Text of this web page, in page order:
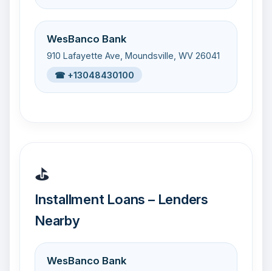
WesBanco Bank
910 Lafayette Ave, Moundsville, WV 26041
☎ +13048430100
⛳
Installment Loans – Lenders
Nearby
WesBanco Bank